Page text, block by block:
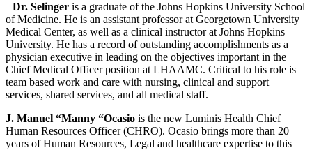
Dr. Selinger is a graduate of the Johns Hopkins University School
of Medicine. He is an assistant professor at Georgetown University
Medical Center, as well as a clinical instructor at Johns Hopkins
University. He has a record of outstanding accomplishments as a
physician executive in leading on the objectives important in the
Chief Medical Officer position at LHAAMC. Critical to his role is
team based work and care with nursing, clinical and support
services, shared services, and all medical staff.
J. Manuel “Manny “Ocasio is the new Luminis Health Chief
Human Resources Officer (CHRO). Ocasio brings more than 20
years of Human Resources, Legal and healthcare expertise to this